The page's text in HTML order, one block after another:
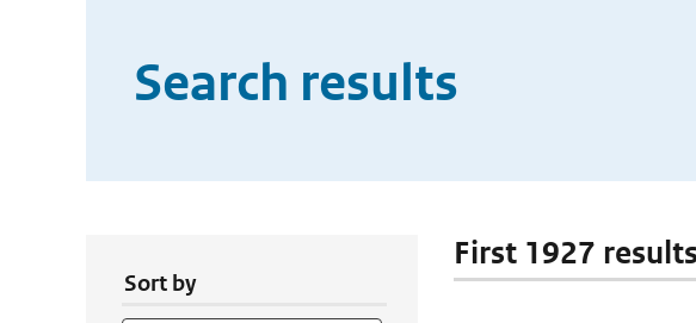
Search results
Sort by
First 1927